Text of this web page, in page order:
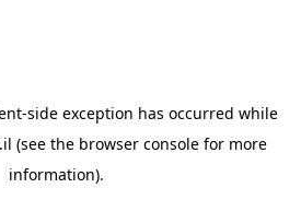
-side exception has occurred while
(see the browser consolefor more
information).